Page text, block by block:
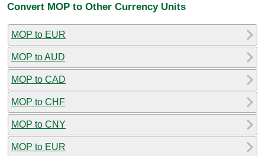
Convert MOP to Other Currency Units
MOP to EUR
MOP to AUD
MOP to CAD
MOP to CHF
MOP to CNY
MOP to EUR